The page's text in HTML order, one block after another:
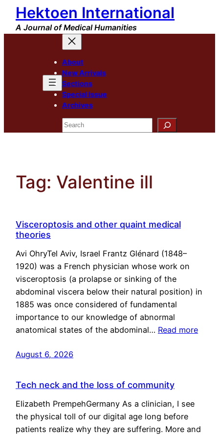
Skip
content
Hektoen International
A Journal of Medical Humanities
About
New Arrivals
Sections
Special Issue
Archives
Search
Tag: Valentine ill
Visceroptosis and other quaint medical
theories
Avi OhryTel Aviv, Israel Frantz Glénard (1848–
1920) was a French physician whose work on
visceroptosis (a prolapse or sinking of the
abdominal viscera below their natural position) in
1885 was once considered of fundamental
importance to our knowledge of abnormal
anatomical states of the abdominal… Read more
August 6, 2026
Tech neck and the loss of community
Elizabeth PrempehGermany As a clinician, I see
the physical toll of our digital age long before
patients realize why they are suffering. More and